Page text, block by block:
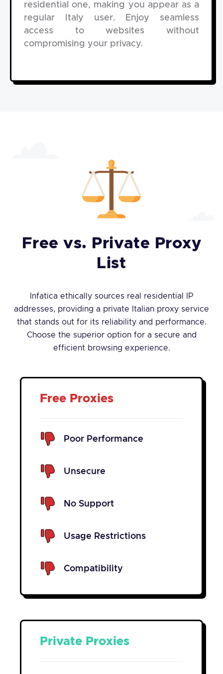
residential one, making you appear as a
regular Italy user. Enjoy seamless
access to websites without
compromising your privacy.
Free vs. Private Proxy
List
Infatica ethically sources real residential IP
addresses, providing a private Italian proxy service
that stands out for its reliability and performance.
Choose the superior option for a secure and
efficient browsing experience.
Private Proxies
Free Proxies
Poor Performance
Unsecure
No Support
Usage Restrictions
Compatibility